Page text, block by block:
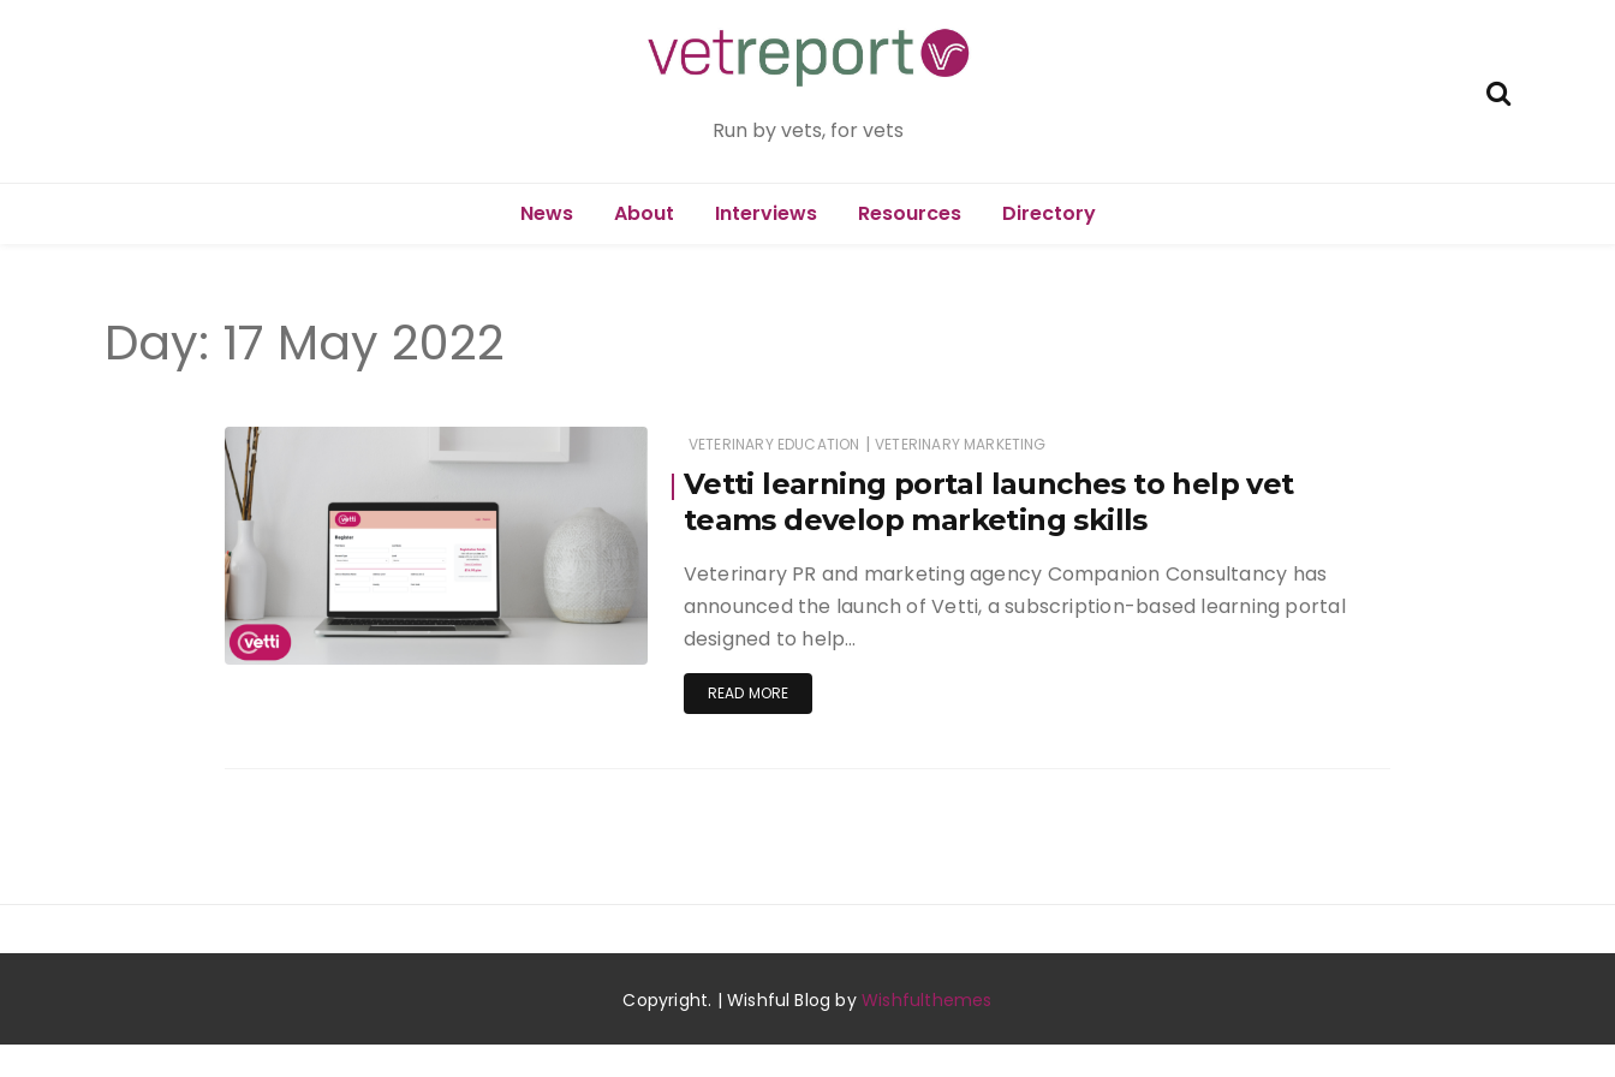
Run by vets, for vets
News About Interviews Resources Directory
Day: 17 May 2022
VETERINARY EDUCATION | VETERINARY MARKETING
Vetti learning portal launches to help vet
teams develop marketing skills
Veterinary PR and marketing agency Companion Consultancy has
announced the launch of Vetti, a subscription-based learning portal
designed to help…
READ MORE
Copyright. | Wishful Blog byWishfulthemes